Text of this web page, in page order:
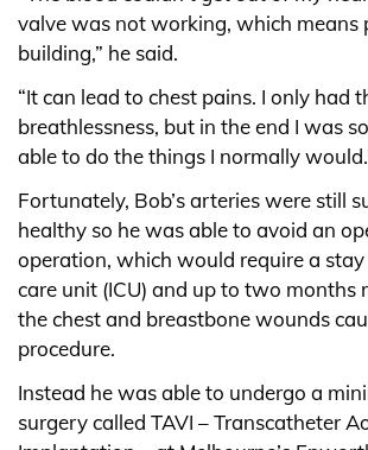
valve was not working, which means
building,” he said.
“It can lead to chest pains. I only had
breathlessness, but in the end I was
able to do the things I normally
Fortunately, Bob’s arteries were still
healthy so he was able to avoid an
operation, which would require a
care unit (ICU) and up to two months
the chest and breastbone wounds
procedure.
Instead he was able to undergo a
surgery called TAVI – Transcatheter